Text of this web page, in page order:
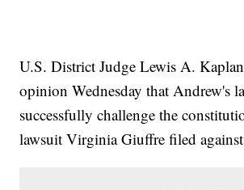
U.S. District Judge Lewis A.
opinion Wednesday that Andrew's
successfully challenge the
lawsuit Virginia Giuffre filed